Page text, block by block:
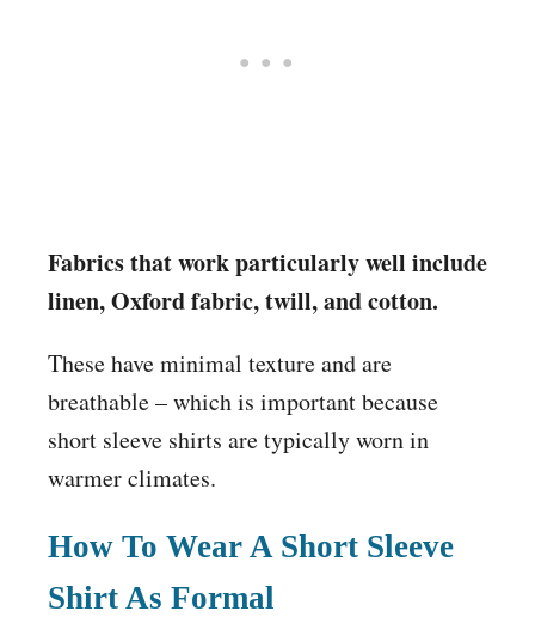
Fabrics that work particularly well include
linen, Oxford fabric, twill, and cotton.
These have minimal texture and are
breathable – which is important because
short sleeve shirts are typically worn in
warmer climates.
How To Wear A Short Sleeve
Shirt As Formal